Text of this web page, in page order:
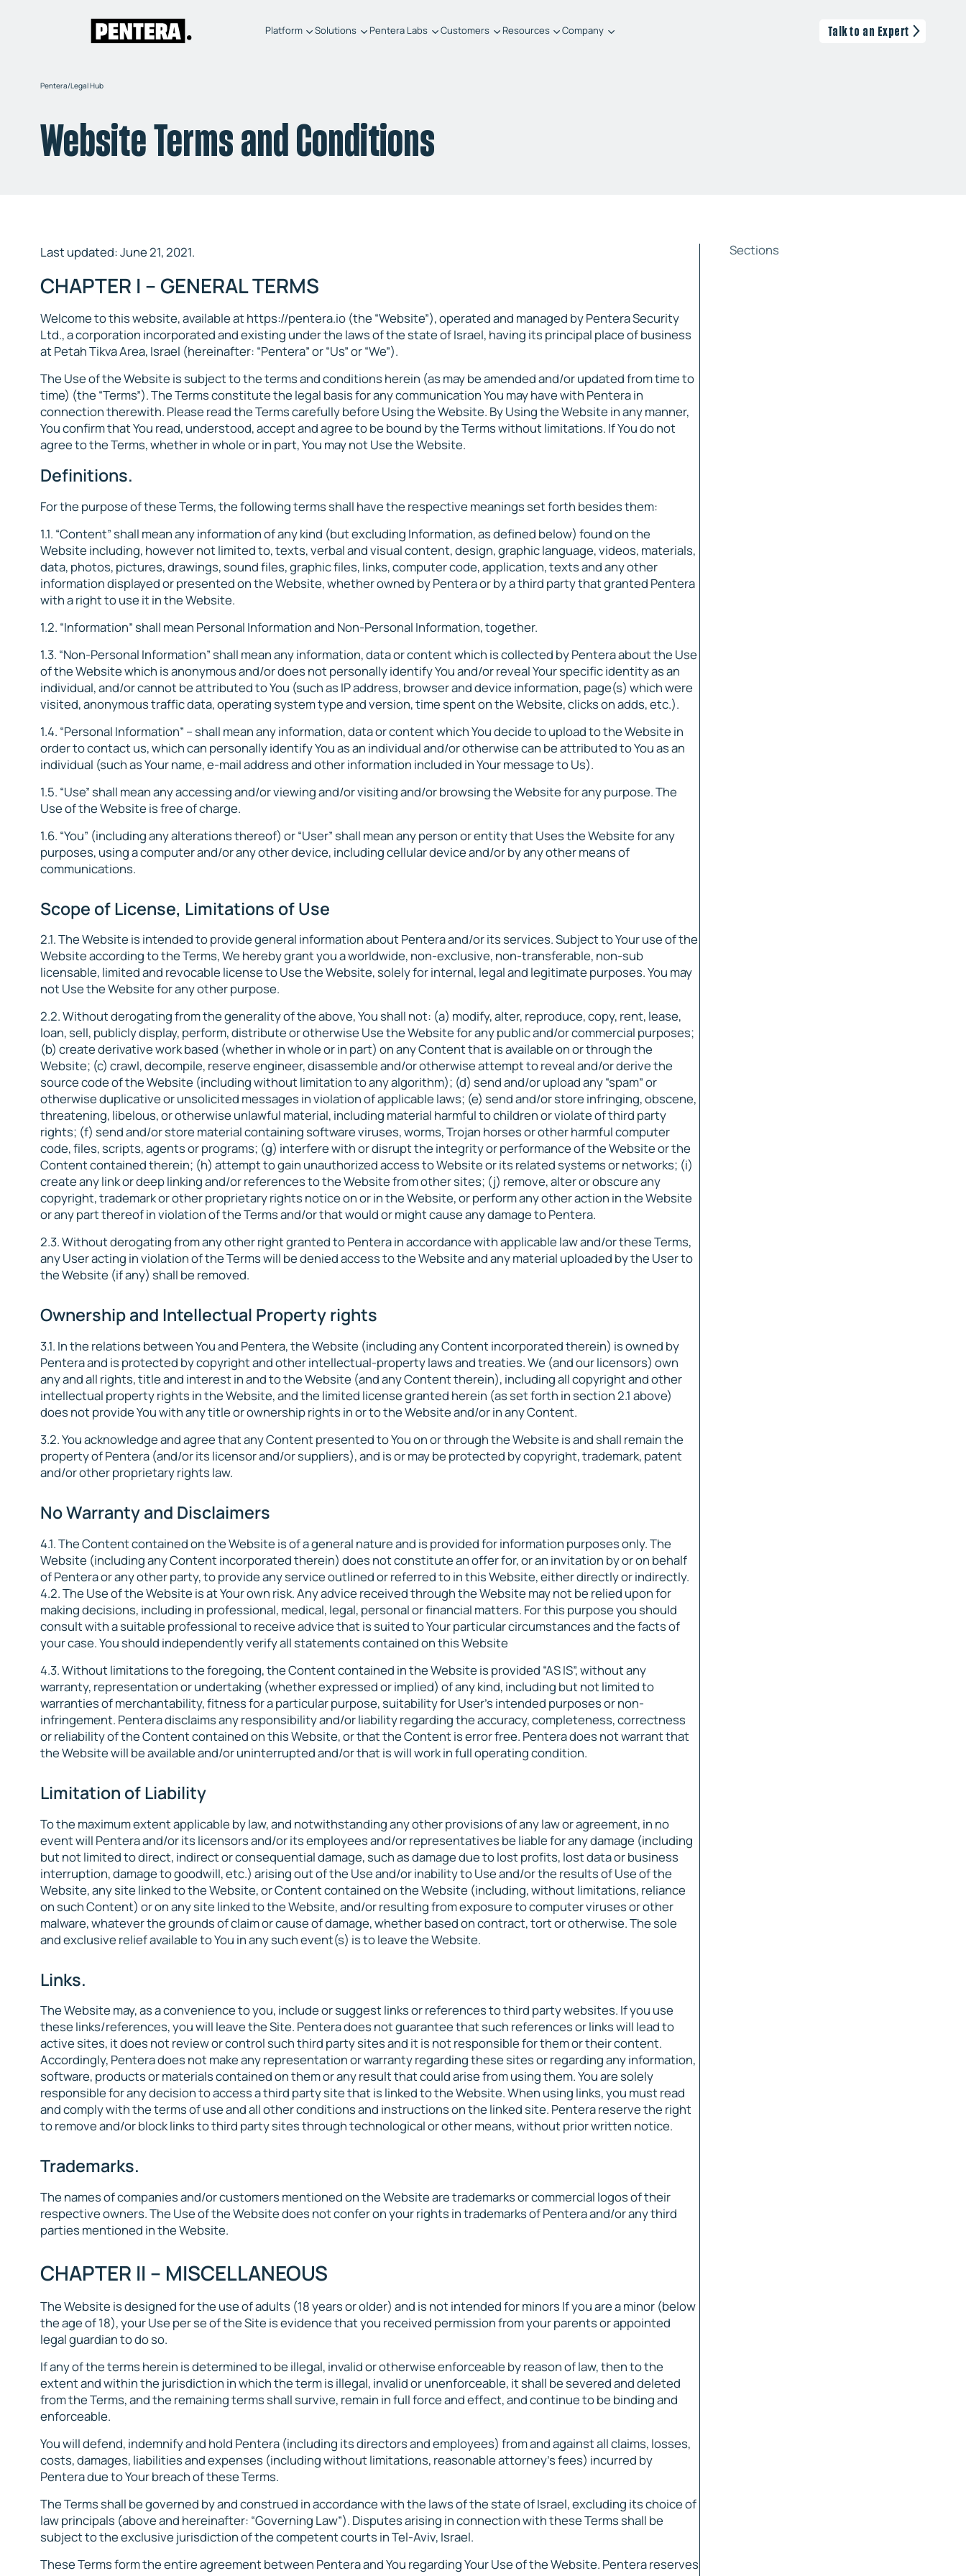
Platform Solutions Pentera Labs Customers Resources Company Talk to an Expert
Pentera/Legal Hub
Website Terms and Conditions
Last updated: June 21, 2021.
CHAPTER I – GENERAL TERMS
Welcome to this website, available at https://pentera.io (the “Website”), operated and managed by Pentera Security
Ltd., a corporation incorporated and existing under the laws of the state of Israel, having its principal place of business
at Petah Tikva Area, Israel (hereinafter: “Pentera” or “Us” or “We”).
The Use of the Website is subject to the terms and conditions herein (as may be amended and/or updated from time to
time) (the “Terms”). The Terms constitute the legal basis for any communication You may have with Pentera in
connection therewith. Please read the Terms carefully before Using the Website. By Using the Website in any manner,
You confirm that You read, understood, accept and agree to be bound by the Terms without limitations. If You do not
agree to the Terms, whether in whole or in part, You may not Use the Website.
Definitions.
For the purpose of these Terms, the following terms shall have the respective meanings set forth besides them:
1.1. “Content” shall mean any information of any kind (but excluding Information, as defined below) found on the
Website including, however not limited to, texts, verbal and visual content, design, graphic language, videos, materials,
data, photos, pictures, drawings, sound files, graphic files, links, computer code, application, texts and any other
information displayed or presented on the Website, whether owned by Pentera or by a third party that granted Pentera
with a right to use it in the Website.
1.2. “Information” shall mean Personal Information and Non-Personal Information, together.
1.3. “Non-Personal Information” shall mean any information, data or content which is collected by Pentera about the Use
of the Website which is anonymous and/or does not personally identify You and/or reveal Your specific identity as an
individual, and/or cannot be attributed to You (such as IP address, browser and device information, page(s) which were
visited, anonymous traffic data, operating system type and version, time spent on the Website, clicks on adds, etc.).
1.4. “Personal Information” – shall mean any information, data or content which You decide to upload to the Website in
order to contact us, which can personally identify You as an individual and/or otherwise can be attributed to You as an
individual (such as Your name, e-mail address and other information included in Your message to Us).
1.5. “Use” shall mean any accessing and/or viewing and/or visiting and/or browsing the Website for any purpose. The
Use of the Website is free of charge.
1.6. “You” (including any alterations thereof) or “User” shall mean any person or entity that Uses the Website for any
purposes, using a computer and/or any other device, including cellular device and/or by any other means of
communications.
Scope of License, Limitations of Use
2.1. The Website is intended to provide general information about Pentera and/or its services. Subject to Your use of the
Website according to the Terms, We hereby grant you a worldwide, non-exclusive, non-transferable, non-sub
licensable, limited and revocable license to Use the Website, solely for internal, legal and legitimate purposes. You may
not Use the Website for any other purpose.
2.2. Without derogating from the generality of the above, You shall not: (a) modify, alter, reproduce, copy, rent, lease,
loan, sell, publicly display, perform, distribute or otherwise Use the Website for any public and/or commercial purposes;
(b) create derivative work based (whether in whole or in part) on any Content that is available on or through the
Website; (c) crawl, decompile, reserve engineer, disassemble and/or otherwise attempt to reveal and/or derive the
source code of the Website (including without limitation to any algorithm); (d) send and/or upload any “spam” or
otherwise duplicative or unsolicited messages in violation of applicable laws; (e) send and/or store infringing, obscene,
threatening, libelous, or otherwise unlawful material, including material harmful to children or violate of third party
rights; (f) send and/or store material containing software viruses, worms, Trojan horses or other harmful computer
code, files, scripts, agents or programs; (g) interfere with or disrupt the integrity or performance of the Website or the
Content contained therein; (h) attempt to gain unauthorized access to Website or its related systems or networks; (i)
create any link or deep linking and/or references to the Website from other sites; (j) remove, alter or obscure any
copyright, trademark or other proprietary rights notice on or in the Website, or perform any other action in the Website
or any part thereof in violation of the Terms and/or that would or might cause any damage to Pentera.
2.3. Without derogating from any other right granted to Pentera in accordance with applicable law and/or these Terms,
any User acting in violation of the Terms will be denied access to the Website and any material uploaded by the User to
the Website (if any) shall be removed.
Ownership and Intellectual Property rights
3.1. In the relations between You and Pentera, the Website (including any Content incorporated therein) is owned by
Pentera and is protected by copyright and other intellectual-property laws and treaties. We (and our licensors) own
any and all rights, title and interest in and to the Website (and any Content therein), including all copyright and other
intellectual property rights in the Website, and the limited license granted herein (as set forth in section ‎2.1 above)
does not provide You with any title or ownership rights in or to the Website and/or in any Content.
3.2. You acknowledge and agree that any Content presented to You on or through the Website is and shall remain the
property of Pentera (and/or its licensor and/or suppliers), and is or may be protected by copyright, trademark, patent
and/or other proprietary rights law.
No Warranty and Disclaimers
4.1. The Content contained on the Website is of a general nature and is provided for information purposes only. The
Website (including any Content incorporated therein) does not constitute an offer for, or an invitation by or on behalf
of Pentera or any other party, to provide any service outlined or referred to in this Website, either directly or indirectly.
4.2. The Use of the Website is at Your own risk. Any advice received through the Website may not be relied upon for
making decisions, including in professional, medical, legal, personal or financial matters. For this purpose you should
consult with a suitable professional to receive advice that is suited to Your particular circumstances and the facts of
your case. You should independently verify all statements contained on this Website
4.3. Without limitations to the foregoing, the Content contained in the Website is provided “AS IS”, without any
warranty, representation or undertaking (whether expressed or implied) of any kind, including but not limited to
warranties of merchantability, fitness for a particular purpose, suitability for User’s intended purposes or non-
infringement. Pentera disclaims any responsibility and/or liability regarding the accuracy, completeness, correctness
or reliability of the Content contained on this Website, or that the Content is error free. Pentera does not warrant that
the Website will be available and/or uninterrupted and/or that is will work in full operating condition.
Limitation of Liability
To the maximum extent applicable by law, and notwithstanding any other provisions of any law or agreement, in no
event will Pentera and/or its licensors and/or its employees and/or representatives be liable for any damage (including
but not limited to direct, indirect or consequential damage, such as damage due to lost profits, lost data or business
interruption, damage to goodwill, etc.) arising out of the Use and/or inability to Use and/or the results of Use of the
Website, any site linked to the Website, or Content contained on the Website (including, without limitations, reliance
on such Content) or on any site linked to the Website, and/or resulting from exposure to computer viruses or other
malware, whatever the grounds of claim or cause of damage, whether based on contract, tort or otherwise. The sole
and exclusive relief available to You in any such event(s) is to leave the Website.
Links.
The Website may, as a convenience to you, include or suggest links or references to third party websites. If you use
these links/references, you will leave the Site. Pentera does not guarantee that such references or links will lead to
active sites, it does not review or control such third party sites and it is not responsible for them or their content.
Accordingly, Pentera does not make any representation or warranty regarding these sites or regarding any information,
software, products or materials contained on them or any result that could arise from using them. You are solely
responsible for any decision to access a third party site that is linked to the Website. When using links, you must read
and comply with the terms of use and all other conditions and instructions on the linked site. Pentera reserve the right
to remove and/or block links to third party sites through technological or other means, without prior written notice.
Trademarks.
The names of companies and/or customers mentioned on the Website are trademarks or commercial logos of their
respective owners. The Use of the Website does not confer on your rights in trademarks of Pentera and/or any third
parties mentioned in the Website.
CHAPTER II – MISCELLANEOUS
The Website is designed for the use of adults (18 years or older) and is not intended for minors If you are a minor (below
the age of 18), your Use per se of the Site is evidence that you received permission from your parents or appointed
legal guardian to do so.
If any of the terms herein is determined to be illegal, invalid or otherwise enforceable by reason of law, then to the
extent and within the jurisdiction in which the term is illegal, invalid or unenforceable, it shall be severed and deleted
from the Terms, and the remaining terms shall survive, remain in full force and effect, and continue to be binding and
enforceable.
You will defend, indemnify and hold Pentera (including its directors and employees) from and against all claims, losses,
costs, damages, liabilities and expenses (including without limitations, reasonable attorney’s fees) incurred by
Pentera due to Your breach of these Terms.
The Terms shall be governed by and construed in accordance with the laws of the state of Israel, excluding its choice of
law principals (above and hereinafter: “Governing Law”). Disputes arising in connection with these Terms shall be
subject to the exclusive jurisdiction of the competent courts in Tel-Aviv, Israel.
These Terms form the entire agreement between Pentera and You regarding Your Use of the Website. Pentera reserves
Sections